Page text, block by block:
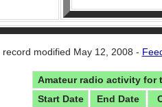
record modified May 12, 2008 -
Amateur radio activity for
Start Date
End Date